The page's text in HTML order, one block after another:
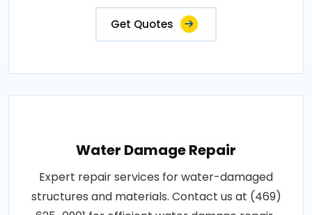
Get Quotes
Water Damage Repair
Expert repair services for water-damaged
structures and materials. Contact us at (469)